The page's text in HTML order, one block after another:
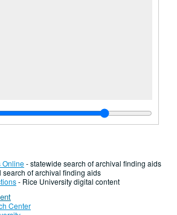
Online- statewide search of archival finding aids
search of archival finding aids
- Rice University digital content
Center